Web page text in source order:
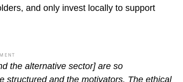
and only invest locally to support
the alternative sector] are so
structured and the motivators. The ethical